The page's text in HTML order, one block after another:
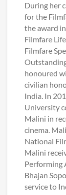
During her
for the
the award
Filmfare
Filmfare
honoured
civilian
India. In
University
Malini in
cinema.
National
Malini
Performing
Bhajan
service to